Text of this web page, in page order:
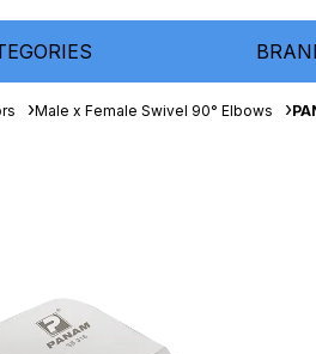
Male x Female Swivel 90° Elbows